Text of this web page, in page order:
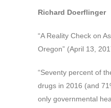
Richard Doerflinger
“A Reality Check on
Oregon” (April 13,
“Seventy percent of
drugs in 2016 (and
only governmental